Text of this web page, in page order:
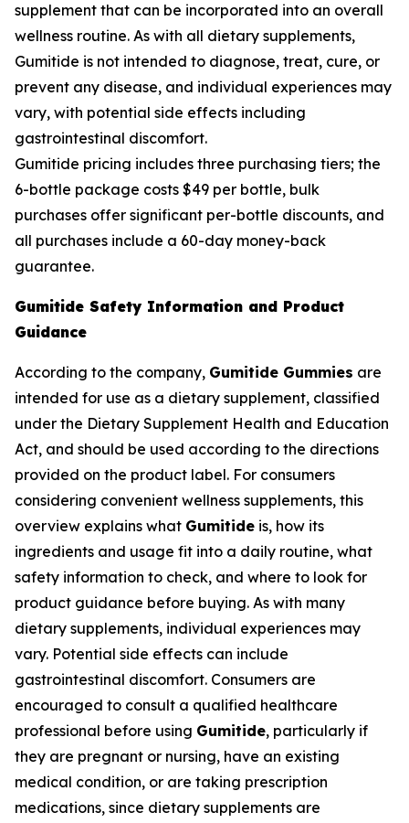
supplement that can be incorporated into an overall
wellness routine. As with all dietary supplements,
Gumitide is not intended to diagnose, treat, cure, or
prevent any disease, and individual experiences may
vary, with potential side effects including
gastrointestinal discomfort.
Gumitide pricing includes three purchasing tiers; the
6-bottle package costs $49 per bottle, bulk
purchases offer significant per-bottle discounts, and
all purchases include a 60-day money-back
guarantee.
Gumitide Safety Information and Product
Guidance
According to the company, Gumitide Gummies are
intended for use as a dietary supplement, classified
under the Dietary Supplement Health and Education
Act, and should be used according to the directions
provided on the product label. For consumers
considering convenient wellness supplements, this
overview explains what Gumitide is, how its
ingredients and usage fit into a daily routine, what
safety information to check, and where to look for
product guidance before buying. As with many
dietary supplements, individual experiences may
vary. Potential side effects can include
gastrointestinal discomfort. Consumers are
encouraged to consult a qualified healthcare
professional before using Gumitide, particularly if
they are pregnant or nursing, have an existing
medical condition, or are taking prescription
medications, since dietary supplements are